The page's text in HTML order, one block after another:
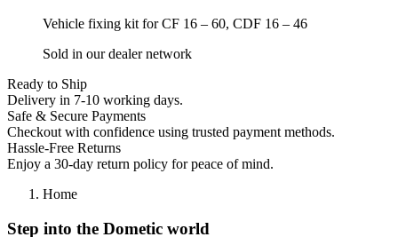
Vehicle fixing kit for CF 16 – 60, CDF 16 – 46
Sold in our dealer network
Ready to Ship
Delivery in 7-10 working days.
Safe & Secure Payments
Checkout with confidence using trusted payment methods.
Hassle-Free Returns
Enjoy a 30-day return policy for peace of mind.
Home
Step into the Dometic world